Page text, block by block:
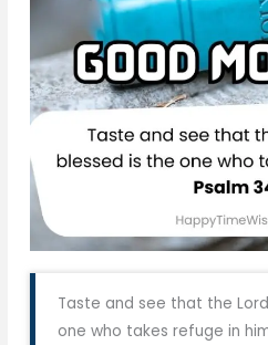
Taste and see that the
one who takes refuge in